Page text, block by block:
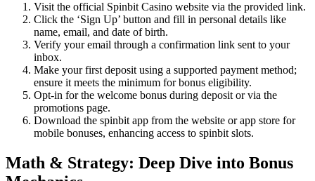
Visit the official Spinbit Casino website via the provided link.
Click the ‘Sign Up’ button and fill in personal details like
name, email, and date of birth.
Verify your email through a confirmation link sent to your
inbox.
Make your first deposit using a supported payment method;
ensure it meets the minimum for bonus eligibility.
Opt-in for the welcome bonus during deposit or via the
promotions page.
Download the spinbit app from the website or app store for
mobile bonuses, enhancing access to spinbit slots.
Math & Strategy: Deep Dive into Bonus